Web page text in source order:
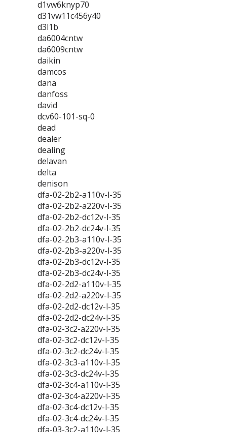
d1vw6knyp70
d31vw11c456y40
d3l1b
da6004cntw
da6009cntw
daikin
damcos
dana
danfoss
david
dcv60-101-sq-0
dead
dealer
dealing
delavan
delta
denison
dfa-02-2b2-a110v-l-35
dfa-02-2b2-a220v-l-35
dfa-02-2b2-dc12v-l-35
dfa-02-2b2-dc24v-l-35
dfa-02-2b3-a110v-l-35
dfa-02-2b3-a220v-l-35
dfa-02-2b3-dc12v-l-35
dfa-02-2b3-dc24v-l-35
dfa-02-2d2-a110v-l-35
dfa-02-2d2-a220v-l-35
dfa-02-2d2-dc12v-l-35
dfa-02-2d2-dc24v-l-35
dfa-02-3c2-a220v-l-35
dfa-02-3c2-dc12v-l-35
dfa-02-3c2-dc24v-l-35
dfa-02-3c3-a110v-l-35
dfa-02-3c3-dc24v-l-35
dfa-02-3c4-a110v-l-35
dfa-02-3c4-a220v-l-35
dfa-02-3c4-dc12v-l-35
dfa-02-3c4-dc24v-l-35
dfa-03-3c2-a110v-l-35